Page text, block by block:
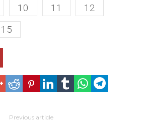
10 11
12
15
Previous article